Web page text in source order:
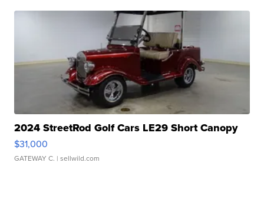
2024 StreetRod Golf Cars LE29 Short Canopy
$31,000
GATEWAY C. | sellwild.com